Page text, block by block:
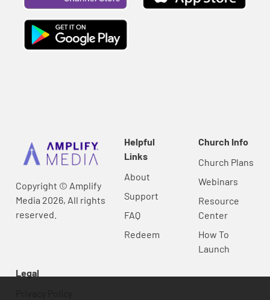
Copyright © Amplify
Media 2026, All rights
reserved.
Helpful
Links
About
Support
FAQ
Redeem
Church Info
Church Plans
Webinars
Resource
Center
How To
Launch
Legal